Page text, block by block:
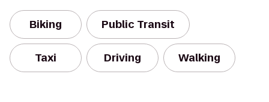
Biking Public Transit
Taxi Driving Walking